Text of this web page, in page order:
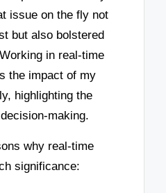
issue on the fly not
but also bolstered
in real-time
the impact of my
highlighting the
making.
why real-time
significance: